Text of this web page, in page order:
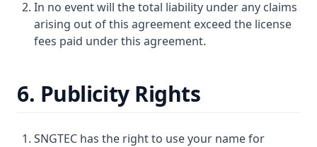
In no event will the total liability under any claims
arising out of this agreement exceed the license
fees paid under this agreement.
6. Publicity Rights
SNGTEC has the right to use your name for